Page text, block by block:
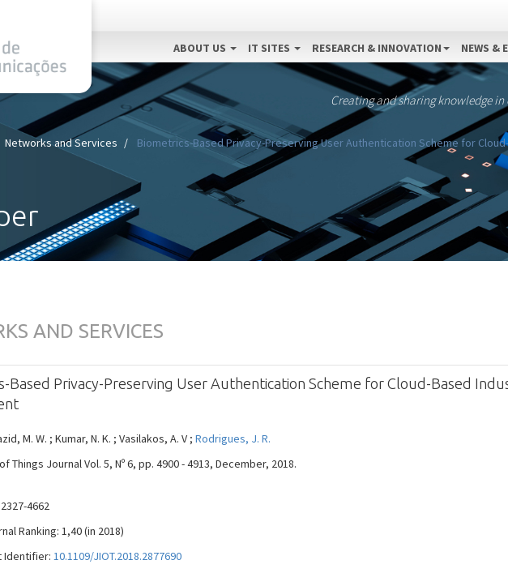
ABOUT US IT SITES RESEARCH & INNOVATION NEWS &
Creating and sharing knowledge
Networks and Services Biometrics-Based Privacy-Preserving User Authentication Scheme for
AND SERVICES
Based Privacy-Preserving User Authentication Scheme for Cloud-Based
M. W. ; Kumar, N. K. ; Vasilakos, A. V ; Rodrigues, J. R.
Things Journal Vol. 5, Nº 6, pp. 4900 - 4913, December, 2018.
4662
Ranking: 1,40 (in 2018)
Identifier: 10.1109/JIOT.2018.2877690